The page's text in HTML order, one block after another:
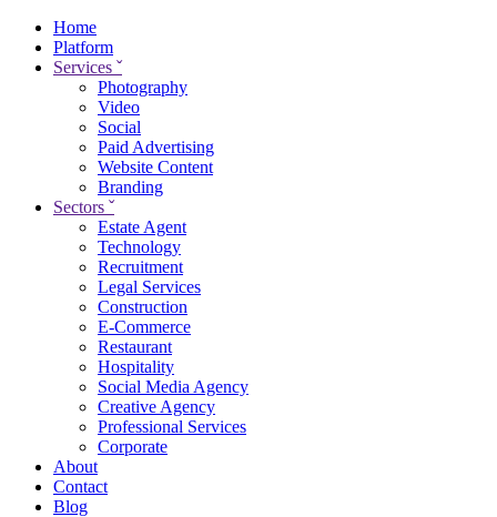
Home
Platform
Services ˇ
Photography
Video
Social
Paid Advertising
Website Content
Branding
Sectors ˇ
Estate Agent
Technology
Recruitment
Legal Services
Construction
E-Commerce
Restaurant
Hospitality
Social Media Agency
Creative Agency
Professional Services
Corporate
About
Contact
Blog